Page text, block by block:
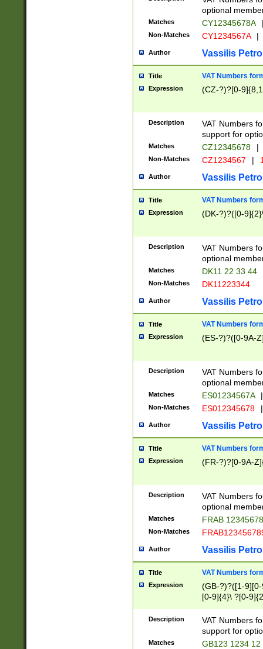
optional
Matches CY12345678A |
Non-Matches CY1234567A |
Author Vassilis
Title VAT Numbers
Expression (CZ-?)?[0-
Description
VAT Numbers
support for
Matches CZ12345678 |
Non-Matches CZ1234567 |
Author Vassilis
Title VAT Numbers
Expression (DK-?)?([0-
Description
VAT Numbers
optional
Matches DK11 22 33 44
Non-Matches DK11223344
Author Vassilis
Title VAT Numbers
Expression (ES-?)?([0-9A-
Description
VAT Numbers
optional
Matches ES01234567A |
Non-Matches ES012345678 |
Author Vassilis
Title VAT Numbers
Expression (FR-?)?[0-9A-
Description
VAT Numbers
optional
Matches FRAB
Non-Matches
Author Vassilis
Title VAT Numbers
Expression
(GB-?)?([1-
[0-9]{4}\ ?[0-
Description
VAT Numbers
support for
Matches GB123 1234 12